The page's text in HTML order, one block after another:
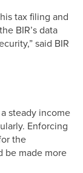
tax filing and
BIR’s data
said BIR
steady income
Enforcing
the
be made more